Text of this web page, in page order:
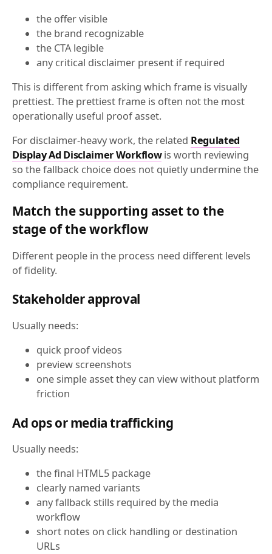
the offer visible
the brand recognizable
the CTA legible
any critical disclaimer present if required
This is different from asking which frame is visually
prettiest. The prettiest frame is often not the most
operationally useful proof asset.
For disclaimer-heavy work, the related Regulated
Display Ad Disclaimer Workflowis worth reviewing
so the fallback choice does not quietly undermine the
compliance requirement.
Match the supporting asset to the
stage of the workflow
Different people in the process need different levels
of fidelity.
Stakeholder approval
Usually needs:
quick proof videos
preview screenshots
one simple asset they can view without platform
friction
Ad ops or media trafficking
Usually needs:
the final HTML5 package
clearly named variants
any fallback stills required by the media
workflow
short notes on click handling or destination
URLs